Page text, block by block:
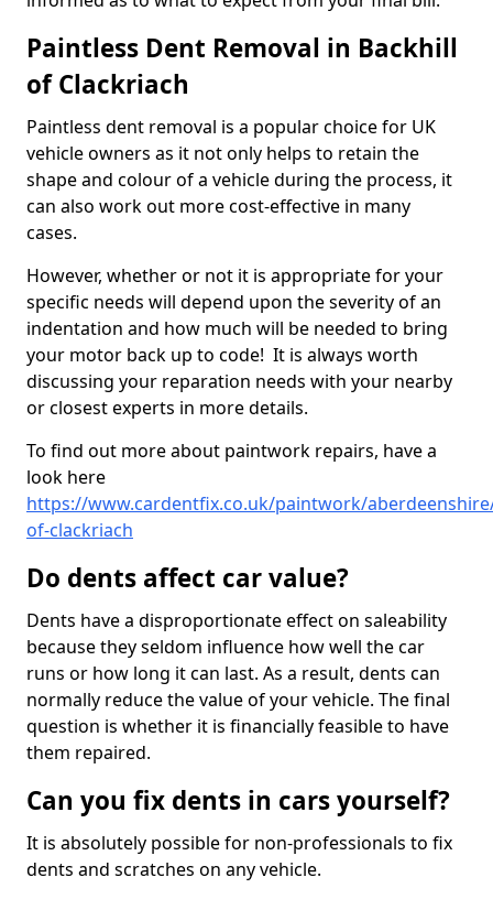
Paintless Dent Removal in Backhill
of Clackriach
Paintless dent removal is a popular choice for UK
vehicle owners as it not only helps to retain the
shape and colour of a vehicle during the process, it
can also work out more cost-effective in many
cases.
However, whether or not it is appropriate for your
specific needs will depend upon the severity of an
indentation and how much will be needed to bring
your motor back up to code! It is always worth
discussing your reparation needs with your nearby
or closest experts in more details.
To find out more about paintwork repairs, have a
look here
https://www.cardentfix.co.uk/paintwork/
of-clackriach
Do dents affect car value?
Dents have a disproportionate effect on saleability
because they seldom influence how well the car
runs or how long it can last. As a result, dents can
normally reduce the value of your vehicle. The final
question is whether it is financially feasible to have
them repaired.
Can you fix dents in cars yourself?
It is absolutely possible for non-professionals to fix
dents and scratches on any vehicle.